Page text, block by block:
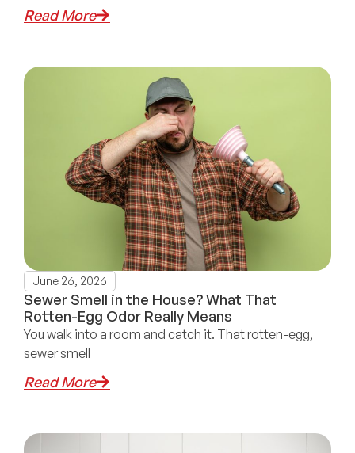
Read More
June 26, 2026
Sewer Smell in the House? What That
Rotten-Egg Odor Really Means
You walk into a room and catch it. That rotten-egg,
sewer smell
Read More